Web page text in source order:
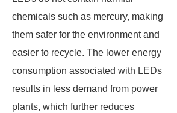
chemicals such as mercury, making
them safer for the environment and
easier to recycle. The lower energy
consumption associated with LEDs
results in less demand from power
plants, which further reduces